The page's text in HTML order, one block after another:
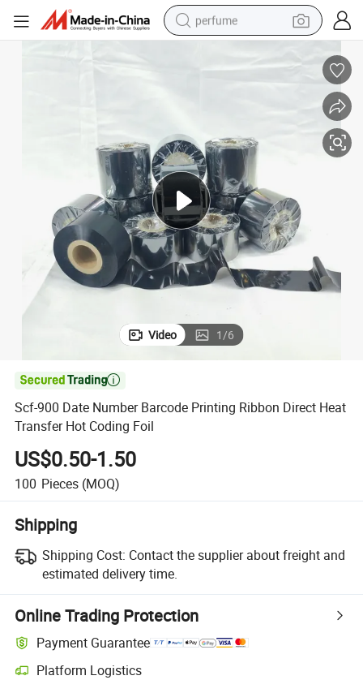
perfume
earbud
electric bike
weight loss capsule
electric scooter
Video 1/6

Scf-900 Date Number Barcode Printing Ribbon Direct Heat
Transfer Hot Coding Foil
US$0.50-1.50
100 Pieces (MOQ)
Shipping
Shipping Cost: Contact the supplier about freight and
estimated delivery time.
Online Trading Protection
Payment Guarantee
Platform Logistics